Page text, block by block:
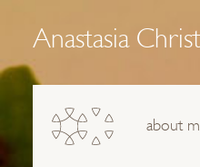
Anastasia
about